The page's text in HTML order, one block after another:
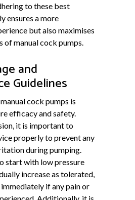
to these best
ensures a more
but also maximises
of manual cock pumps.
and
Guidelines
cock pumps is
efficacy and safety.
it is important to
properly to prevent any
during pumping.
start with low pressure
increase as tolerated,
if any pain or